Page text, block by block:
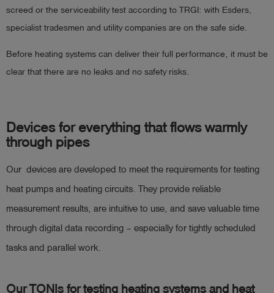
screed or the serviceability test according to TRGI: with Esders,
specialist tradesmen and utility companies are on the safe side.
Before heating systems can deliver their full performance, it must be
clear that there are no leaks and no safety risks.
Devices for everything that flows warmly
through pipes
Our devices are developed to meet the requirements for testing
heat pumps and heating circuits. They provide reliable
measurement results, are intuitive to use, and save valuable time
through digital data recording – especially for tightly scheduled
tasks and parallel work.
Our TONIs for testing heating systems and heat